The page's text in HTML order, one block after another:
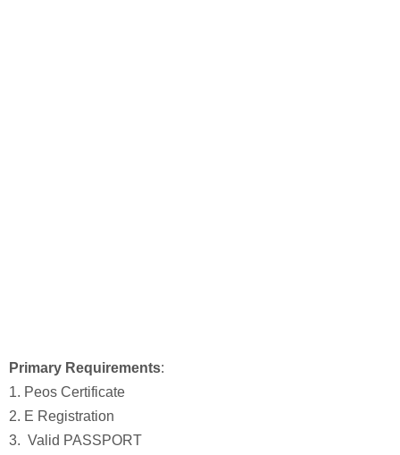
Primary Requirements:
1. Peos Certificate
2. E Registration
3. Valid PASSPORT